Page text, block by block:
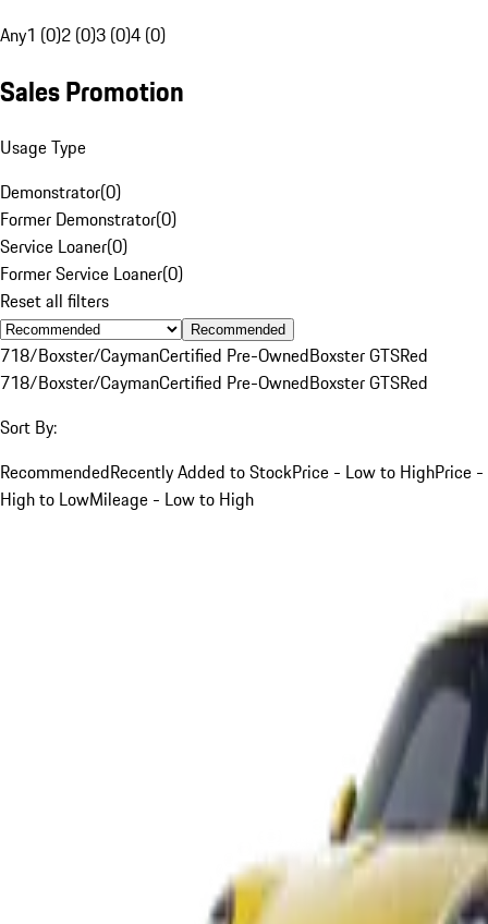
Any1 (0)2 (0)3 (0)4 (0)
Sales Promotion
Usage Type
Demonstrator(0)
Former Demonstrator(0)
Service Loaner(0)
Former Service Loaner(0)
Reset all filters
Recommended
718/Boxster/CaymanCertified Pre-OwnedBoxster GTSRed
718/Boxster/CaymanCertified Pre-OwnedBoxster GTSRed
Sort By:
RecommendedRecently Added to StockPrice - Low to HighPrice -
High to LowMileage - Low to High